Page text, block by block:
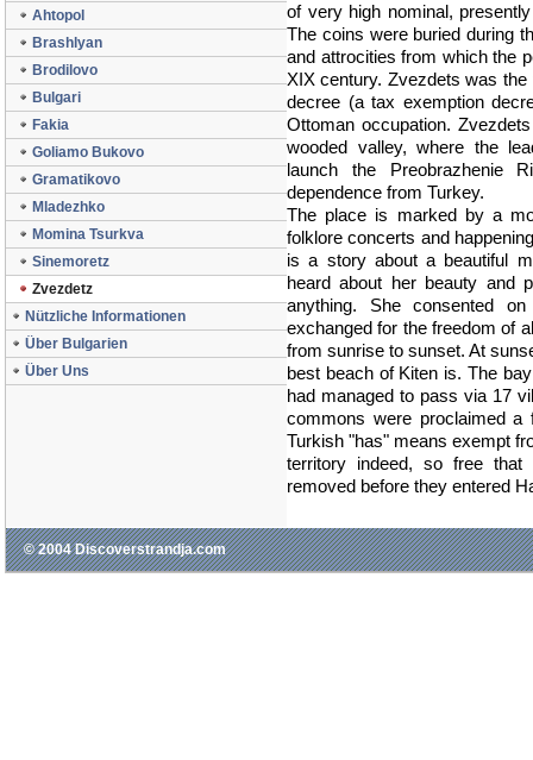
Ahtopol
Brashlyan
Brodilovo
Bulgari
Fakia
Goliamo Bukovo
Gramatikovo
Mladezhko
Momina Tsurkva
Sinemoretz
Zvezdetz
Nützliche Informationen
Über Bulgarien
Über Uns
of very high nominal,
The coins were buried during
and attrocities from which the
XIX century. Zvezdets was
decree (a tax exemption
Ottoman occupation.
wooded valley, where the
launch the Preobrazhenie
dependence from Turkey.
The place is marked by a
folklore concerts and
is a story about a beautiful
heard about her beauty and
anything. She consented
exchanged for the freedom of
from sunrise to sunset. At
best beach of Kiten is. The
had managed to pass via 17
commons were proclaimed
Turkish "has" means exempt
territory indeed, so free
removed before they entered
© 2004 Discoverstrandja.com